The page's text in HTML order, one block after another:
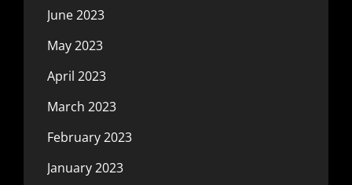
June 2023
May 2023
April 2023
March 2023
February 2023
January 2023